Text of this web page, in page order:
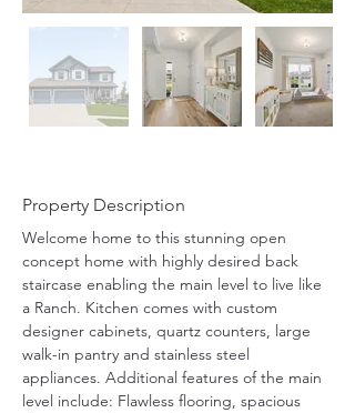
Property Description
Welcome home to this stunning open
concept home with highly desired back
staircase enabling the main level to live like
a Ranch. Kitchen comes with custom
designer cabinets, quartz counters, large
walk-in pantry and stainless steel
appliances. Additional features of the main
level include: Flawless flooring, spacious